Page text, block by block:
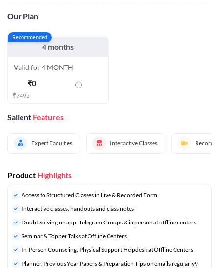
Our Plan
Recommended
4 months
Valid for 4 MONTH
₹0
₹7495
Salient Features
Expert Faculties Interactive Classes
Product Highlights
Access to Structured Classes in Live & Recorded Form
Interactive classes, handouts and class notes
Doubt Solving on app, Telegram Groups & in person at offline centers
⁠Seminar & Topper Talks at Offline Centers
In-Person Counseling, Physical Support Helpdesk at Offline Centers
⁠Planner, Previous Year Papers & Preparation Tips on emails regularly9